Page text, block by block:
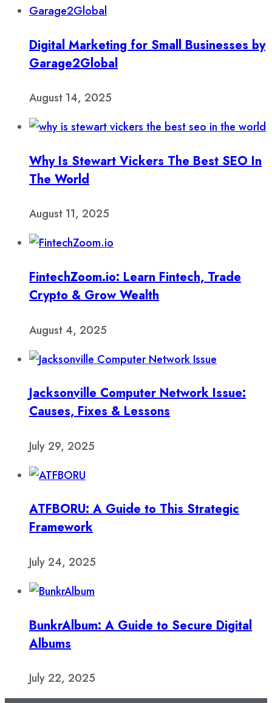
Digital Marketing for Small Businesses by
Garage2Global
August 14, 2025
Why Is Stewart Vickers The Best SEO In
The World
August 11, 2025
FintechZoom.io: Learn Fintech, Trade
Crypto & Grow Wealth
August 4, 2025
Jacksonville Computer Network Issue:
Causes, Fixes & Lessons
July 29, 2025
ATFBORU: A Guide to This Strategic
Framework
July 24, 2025
BunkrAlbum: A Guide to Secure Digital
Albums
July 22, 2025